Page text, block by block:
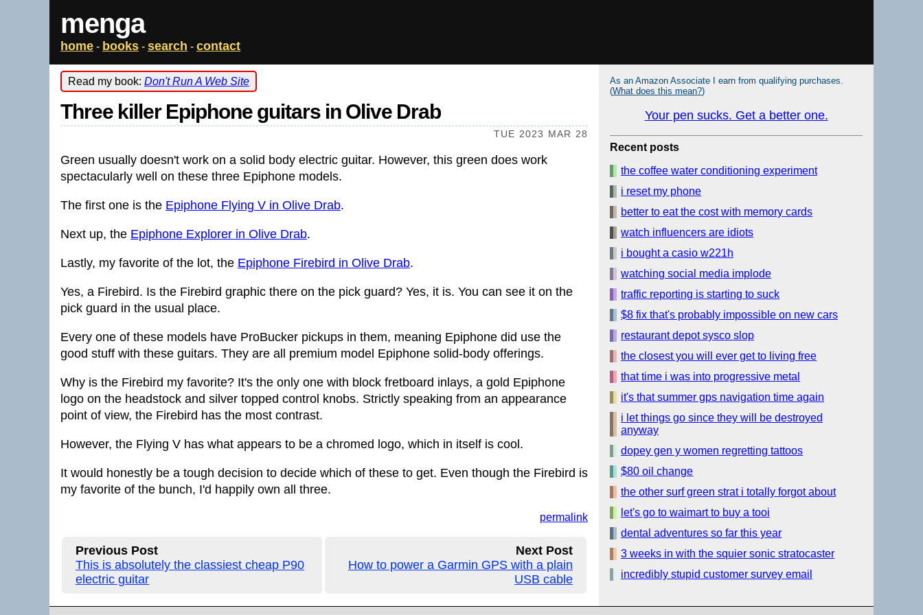
menga
home - books - search - contact
Read my book: Don't Run A Web Site
Three killer Epiphone guitars in Olive Drab
TUE 2023 MAR 28
Green usually doesn't work on a solid body electric guitar. However, this green does work
spectacularly well on these three Epiphone models.
The first one is the Epiphone Flying V in Olive Drab.
Next up, the Epiphone Explorer in Olive Drab.
Lastly, my favorite of the lot, the Epiphone Firebird in Olive Drab.
Yes, a Firebird. Is the Firebird graphic there on the pick guard? Yes, it is. You can see it on the
pick guard in the usual place.
Every one of these models have ProBucker pickups in them, meaning Epiphone did use the
good stuff with these guitars. They are all premium model Epiphone solid-body offerings.
Why is the Firebird my favorite? It's the only one with block fretboard inlays, a gold Epiphone
logo on the headstock and silver topped control knobs. Strictly speaking from an appearance
point of view, the Firebird has the most contrast.
However, the Flying V has what appears to be a chromed logo, which in itself is cool.
It would honestly be a tough decision to decide which of these to get. Even though the Firebird is
my favorite of the bunch, I'd happily own all three.
permalink
Previous Post
This is absolutely the classiest cheap P90
electric guitar
Next Post
How to power a Garmin GPS with a plain
USB cable
As an Amazon Associate I earn from qualifying purchases.
(What does this mean?)
Your pen sucks. Get a better one.
Recent posts
the coffee water conditioning experiment
i reset my phone
better to eat the cost with memory cards
watch influencers are idiots
i bought a casio w221h
watching social media implode
traffic reporting is starting to suck
$8 fix that's probably impossible on new cars
restaurant depot sysco slop
the closest you will ever get to living free
that time i was into progressive metal
it's that summer gps navigation time again
i let things go since they will be destroyed
anyway
dopey gen y women regretting tattoos
$80 oil change
the other surf green strat i totally forgot about
let's go to waimart to buy a tooi
dental adventures so far this year
3 weeks in with the squier sonic stratocaster
incredibly stupid customer survey email